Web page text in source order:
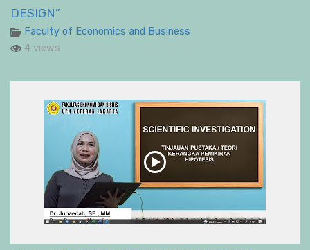
DESIGN”
Faculty of Economics and Business
4 views